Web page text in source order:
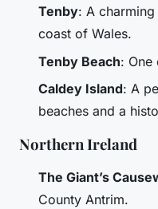
Tenby: A
coast of Wales.
Tenby Beach: One
Caldey Island: A
beaches and a
Northern Ireland
The Giant’s
County Antrim.